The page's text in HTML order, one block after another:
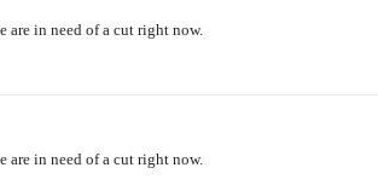
in need of a cut right now.
in need of a cut right now.